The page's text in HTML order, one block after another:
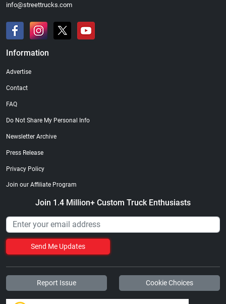
info@streettrucks.com
Information
Advertise
Contact
FAQ
Do Not Share My Personal Info
Newsletter Archive
Press Release
Privacy Policy
Join our Affiliate Program
Join 1.4 Million+ Custom Truck Enthusiasts
Send Me Updates
Report Issue Cookie Choices